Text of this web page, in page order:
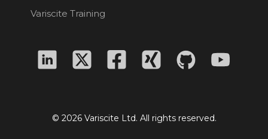
Variscite Training
© 2026 Variscite Ltd. All rights reserved.